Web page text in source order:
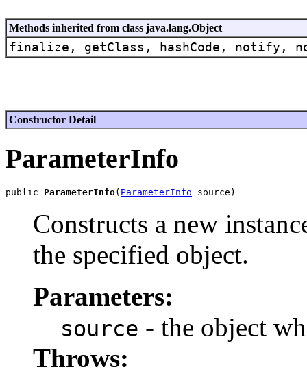
Methods inherited from class java.lang.Object
finalize, getClass, hashCode,
Constructor Detail
ParameterInfo
public ParameterInfo( ParameterInfo
Constructs a new
the specified object.
Parameters:
source - the object
Throws: